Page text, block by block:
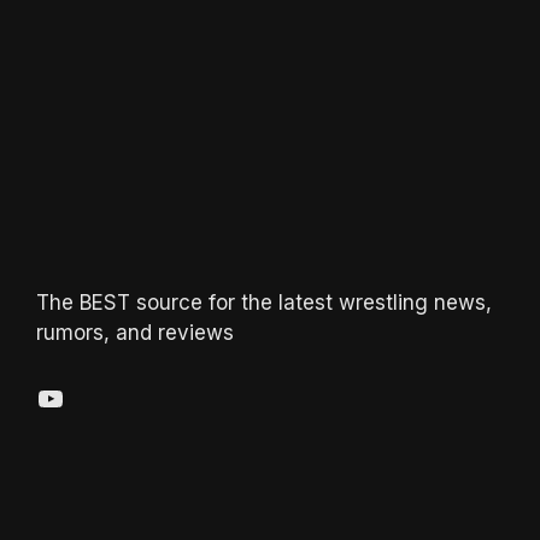
The BEST source for the latest wrestling news,
rumors, and reviews
YouTube